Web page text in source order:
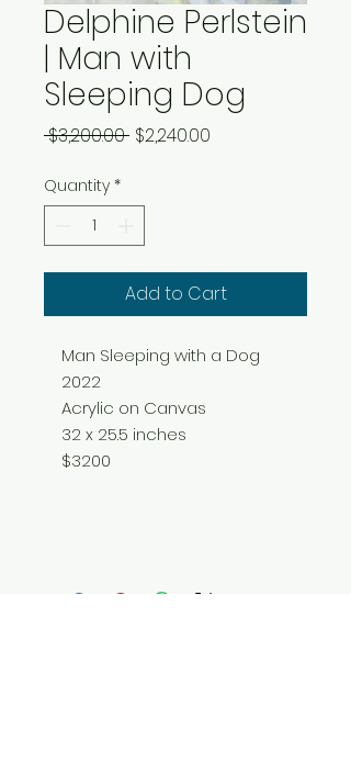
Delphine Perlstein
| Man with
Sleeping Dog
$3,200.00 Regular
$2,240.00
Quantity *
Add to Cart
Man Sleeping with a Dog
2022
Acrylic on Canvas
32 x 25.5 inches
$3200